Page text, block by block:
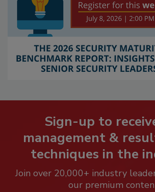
Sign-up to
management &
techniques in the
Join over 20,000+ industry
our premium